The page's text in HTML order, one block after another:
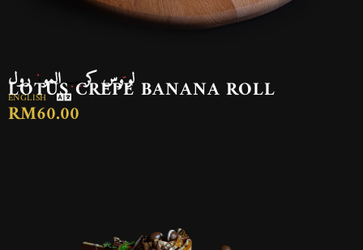
لوتوس كريب الموز رول
LOTUS CREPE BANANA ROLL
ENGLISH
RM60.00